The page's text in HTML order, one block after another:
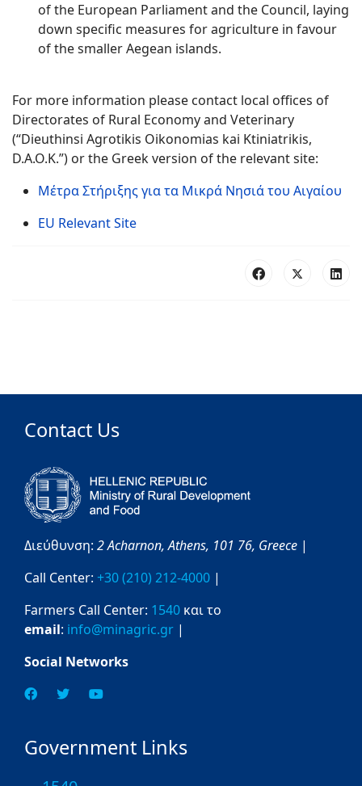
of the European Parliament and the Council, laying
down specific measures for agriculture in favour
of the smaller Aegean islands.
For more information please contact local offices of
Directorates of Rural Economy and Veterinary
(“Dieuthinsi Agrotikis Oikonomias kai Ktiniatrikis,
D.A.O.K.”) or the Greek version of the relevant site:
Μέτρα Στήριξης για τα Μικρά Νησιά του Αιγαίου
EU Relevant Site
Contact Us
Διεύθυνση: 2 Acharnon,Athens, 101 76, Greece |
Call Center: +30 (210) 212-4000 |
Farmers Call Center: 1540 και το
email: info@minagric.gr |
Social Networks
Government Links